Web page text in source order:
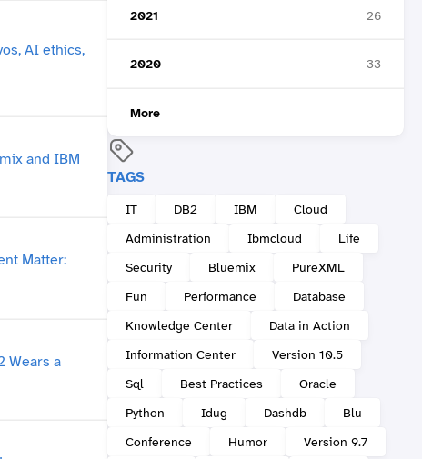
2021 26
2020 33
More
TAGS
IT DB2 IBM
Cloud
Administration
Ibmcloud
Life
Security
Bluemix
PureXML
Fun
Performance
Database
Knowledge Center
Data in Action
Information Center
Version 10.5
Sql
Best Practices
Oracle
Python
Idug Dashdb
Blu
Conference
Humor Version 9.7